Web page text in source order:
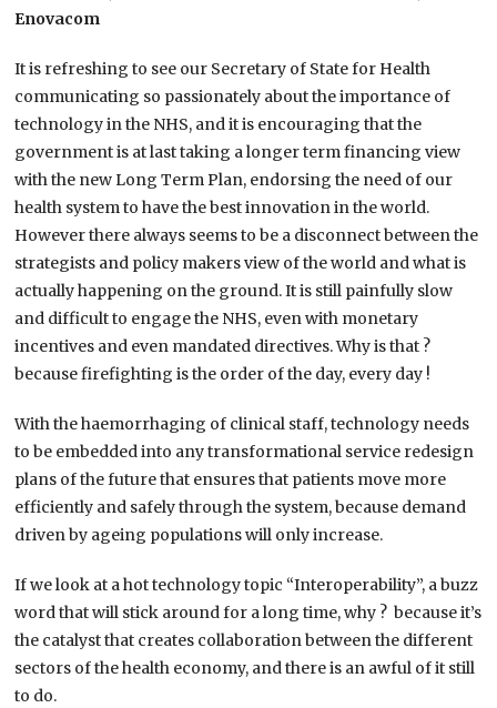
Enovacom
It is refreshing to see our Secretary of State for Health
communicating so passionately about the importance of
technology in the NHS, and it is encouraging that the
government is at last taking a longer term financing view
with the new Long Term Plan, endorsing the need of our
health system to have the best innovation in the world.
However there always seems to be a disconnect between the
strategists and policy makers view of the world and what is
actually happening on the ground. It is still painfully slow
and difficult to engage the NHS, even with monetary
incentives and even mandated directives. Why is that ?
because firefighting is the order of the day, every day !
With the haemorrhaging of clinical staff, technology needs
to be embedded into any transformational service redesign
plans of the future that ensures that patients move more
efficiently and safely through the system, because demand
driven by ageing populations will only increase.
If we look at a hot technology topic “Interoperability”, a buzz
word that will stick around for a long time, why ? because it’s
the catalyst that creates collaboration between the different
sectors of the health economy, and there is an awful of it still
to do.